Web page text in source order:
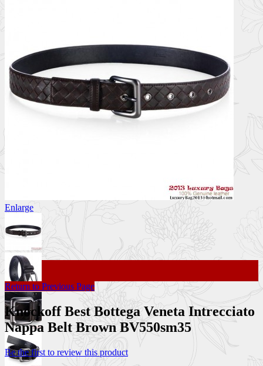
Enlarge
Return to Previous Page
Knockoff Best Bottega Veneta Intrecciato
Nappa Belt Brown BV550sm35
Be the first to review this product